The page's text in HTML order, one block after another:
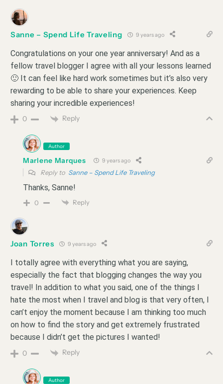
Sanne – Spend Life Traveling 9 years ago
Congratulations on your one year anniversary! And as a
fellow travel blogger I agree with all your lessons learned
🙂 It can feel like hard work sometimes but it’s also very
rewarding to be able to share your experiences. Keep
sharing your incredible experiences!
0 Reply
Author
Marlene Marques 9 years ago
Reply to Sanne – Spend Life Traveling
Thanks, Sanne!
0 Reply
Joan Torres 9 years ago
I totally agree with everything what you are saying,
especially the fact that blogging changes the way you
travel! In addition to what you said, one of the things I
hate the most when I travel and blog is that very often, I
can’t enjoy the moment because I am thinking too much
on how to find the story and get extremely frustrated
because I didn’t get the pictures I wanted!
0 Reply
Author